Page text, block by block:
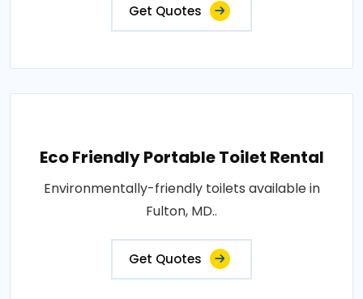
Get Quotes
Eco Friendly Portable Toilet Rental
Environmentally-friendly toilets available in
Fulton, MD..
Get Quotes